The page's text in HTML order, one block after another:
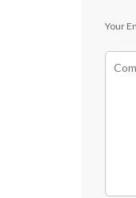
Your